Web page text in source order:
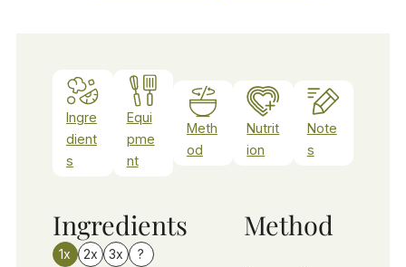
Ingre
dient
s
Equi
pme
nt
Meth
od
Nutrit
ion
Note
s
Ingredients
1x 2x 3x ?
Method